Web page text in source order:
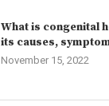
What is congenital
its causes,
November 15, 2022